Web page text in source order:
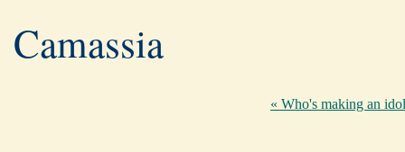
Camassia
« Who's making an